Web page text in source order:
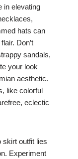
in elevating
hats can
Don’t
sandals,
your look
aesthetic.
like colorful
eclectic
skirt outfit lies
Experiment